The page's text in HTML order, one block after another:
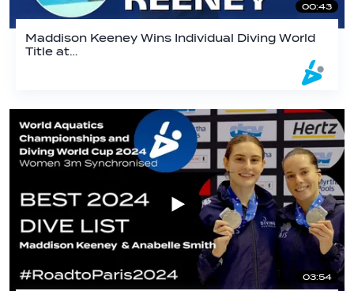
00:43
Maddison Keeney Wins Individual Diving World
Title at…
03:54